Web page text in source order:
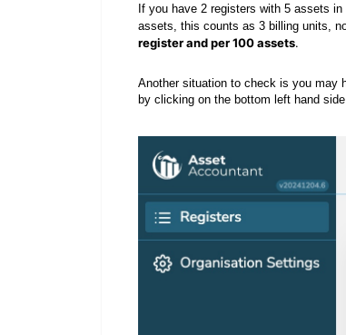
If you have 2 registers with 5 assets
assets, this counts as 3 billing units,
register and per 100 assets.
Another situation to check is you may
by clicking on the bottom left hand